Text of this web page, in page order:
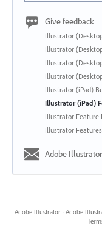
Give feedback
Illustrator
Illustrator
Illustrator
Illustrator
Illustrator (iPad)
Illustrator (iPad)
Illustrator Feature
Illustrator
Adobe Illustrator
Adobe Illustrator · Adobe